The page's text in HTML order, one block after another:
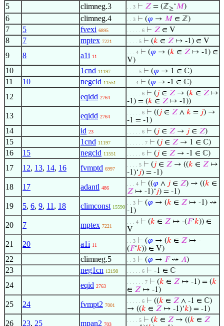
5 climneg.3 . . 3 ⊢ 𝑍 = (ℤ≥‘𝑀)
6 climneg.4 . . 3 ⊢ (𝜑 → 𝑀 ∈ ℤ)
7 5 fvexi 6895 . . . . . 6 ⊢ 𝑍 ∈ V
8 7 mptex 7221 . . . . 5 ⊢ (𝑘 ∈ 𝑍 ↦ -1) ∈ V
9 8 a1i 11
. . . 4 ⊢ (𝜑 → (𝑘 ∈ 𝑍 ↦ -1) ∈
V)
10 1cnd 11197 . . . . 5 ⊢ (𝜑 → 1 ∈ ℂ)
11 10 negcld 11551 . . . 4 ⊢ (𝜑 → -1 ∈ ℂ)
12 eqidd 2764
. . . . . 6 ⊢ (𝑗 ∈ 𝑍 → (𝑘 ∈ 𝑍 ↦
-1) = (𝑘 ∈ 𝑍 ↦ -1))
13 eqidd 2764
. . . . . 6 ⊢ ((𝑗 ∈ 𝑍 ∧ 𝑘 = 𝑗) →
-1 = -1)
14 id 23 . . . . . 6 ⊢ (𝑗 ∈ 𝑍 → 𝑗 ∈ 𝑍)
15 1cnd 11197 . . . . . . 7 ⊢ (𝑗 ∈ 𝑍 → 1 ∈ ℂ)
16 15 negcld 11551 . . . . . 6 ⊢ (𝑗 ∈ 𝑍 → -1 ∈ ℂ)
17 12, 13, 14, 16 fvmptd 6997
. . . . 5 ⊢ (𝑗 ∈ 𝑍 → ((𝑘 ∈ 𝑍 ↦
-1)‘𝑗) = -1)
18 17 adantl 486
. . . 4 ⊢ ((𝜑 ∧ 𝑗 ∈ 𝑍) → ((𝑘 ∈
𝑍 ↦ -1)‘𝑗) = -1)
19 5, 6, 9, 11 , 18 climconst 15590
. . 3 ⊢ (𝜑 → (𝑘 ∈ 𝑍 ↦ -1) ⇝
-1)
20 7 mptex 7221
. . . 4 ⊢ (𝑘 ∈ 𝑍 ↦ -(𝐹‘𝑘)) ∈
V
21 20 a1i 11
. . 3 ⊢ (𝜑 → (𝑘 ∈ 𝑍 ↦ -
(𝐹‘𝑘)) ∈ V)
22 climneg.5 . . 3 ⊢ (𝜑 → 𝐹⇝ 𝐴)
23 neg1cn 12198 . . . . . 6 ⊢ -1 ∈ ℂ
24 eqid 2763
. . . . . . 7 ⊢ (𝑘 ∈ 𝑍 ↦ -1) = (𝑘
∈ 𝑍 ↦ -1)
25 24 fvmpt2 7001
. . . . . 6 ⊢ ((𝑘 ∈ 𝑍 ∧ -1 ∈ ℂ)
→ ((𝑘 ∈ 𝑍 ↦ -1)‘𝑘) = -1)
26 23, 25 mpan2 703
. . . . 5 ⊢ (𝑘 ∈ 𝑍 → ((𝑘 ∈ 𝑍